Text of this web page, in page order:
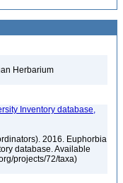
Herbarium
Inventory database,
2016. Euphorbia
database. Available
projects/72/taxa)